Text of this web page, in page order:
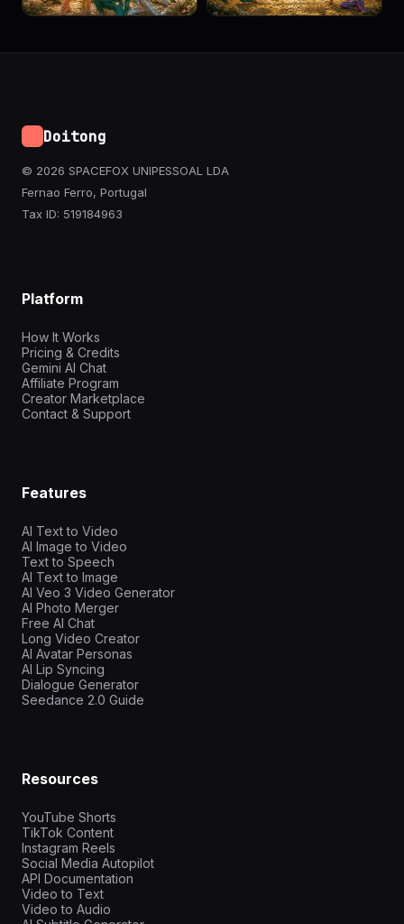
Doitong
© 2026 SPACEFOX UNIPESSOAL LDA
Fernao Ferro, Portugal
Tax ID: 519184963
Platform
How It Works
Pricing & Credits
Gemini AI Chat
Affiliate Program
Creator Marketplace
Contact & Support
Features
AI Text to Video
AI Image to Video
Text to Speech
AI Text to Image
AI Veo 3 Video Generator
AI Photo Merger
Free AI Chat
Long Video Creator
AI Avatar Personas
AI Lip Syncing
Dialogue Generator
Seedance 2.0 Guide
Resources
YouTube Shorts
TikTok Content
Instagram Reels
Social Media Autopilot
API Documentation
Video to Text
Video to Audio